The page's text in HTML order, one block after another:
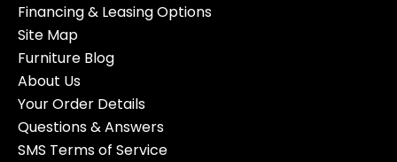
Financing & Leasing Options
Site Map
Furniture Blog
About Us
Your Order Details
Questions & Answers
SMS Terms of Service